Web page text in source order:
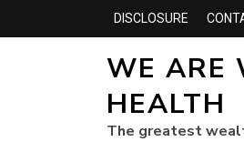
DISCLOSURE
WE ARE
HEALTH
The greatest